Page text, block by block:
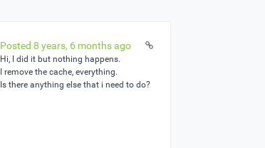
Posted 8 years, 6 months ago
Hi, I did it but nothing happens.
I remove the cache, everything.
Is there anything else that i need to do?